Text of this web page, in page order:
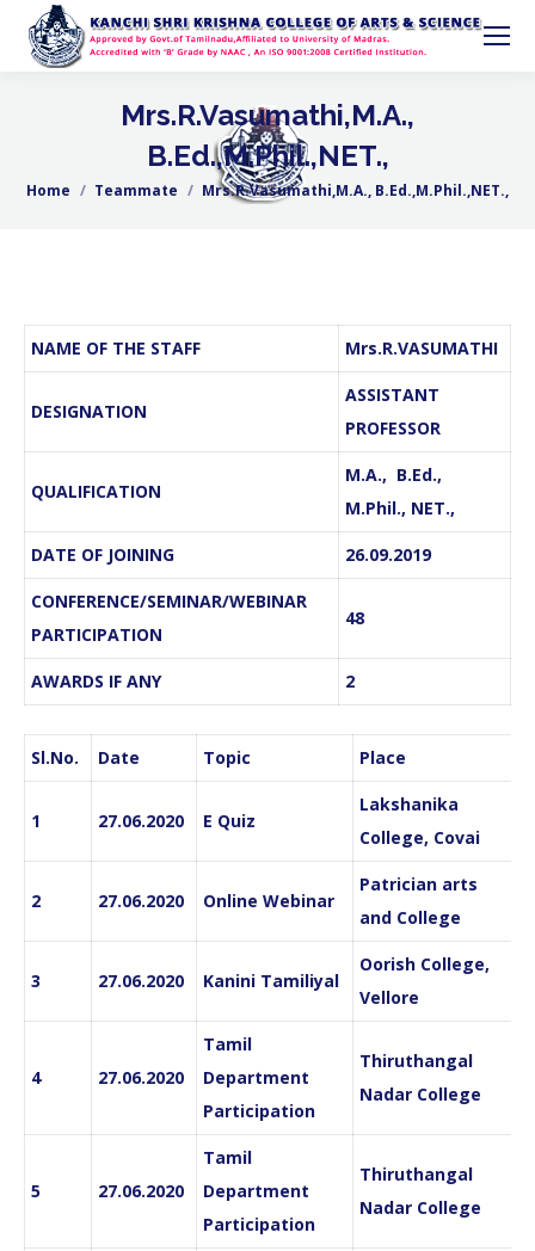
Mrs.R.Vasumathi,M.A.,
B.Ed.,M.Phil.,NET.,
You are here:
Home Teammate Mrs.R.Vasumathi,M.A., B.Ed.,M.Phil.,NET.,
NAME OF THE STAFF Mrs.R.VASUMATHI
DESIGNATION
ASSISTANT
PROFESSOR
QUALIFICATION
M.A., B.Ed.,
M.Phil., NET.,
DATE OF JOINING 26.09.2019
CONFERENCE/SEMINAR/WEBINAR
PARTICIPATION
48
AWARDS IF ANY 2
Sl.No. Date Topic Place
1 27.06.2020 E Quiz
Lakshanika
College, Covai
2 27.06.2020 Online Webinar
Patrician arts
and College
3 27.06.2020 Kanini Tamiliyal
Oorish College,
Vellore
4 27.06.2020
Tamil
Department
Participation
Thiruthangal
Nadar College
5 27.06.2020
Tamil
Department
Participation
Thiruthangal
Nadar College